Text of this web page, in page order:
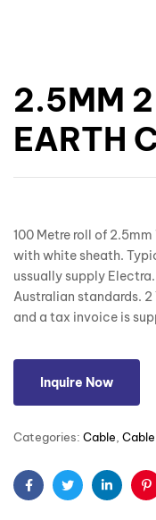
2.5MM
EARTH
100 Metre roll of
with white sheath.
ussually supply
Australian standards.
and a tax invoice is
Inquire Now
Categories: Cable Cable
FacebookTwitterLinkedin